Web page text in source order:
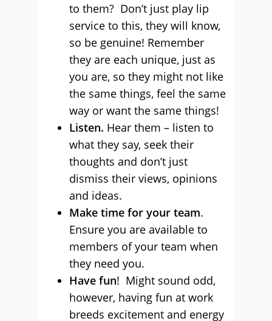
to them? Don’t just play lip
service to this, they will know,
so be genuine! Remember
they are each unique, just as
you are, so they might not like
the same things, feel the same
way or want the same things!
Listen. Hear them – listen to
what they say, seek their
thoughts and don’t just
dismiss their views, opinions
and ideas.
Make time for your team.
Ensure you are available to
members of your team when
they need you.
Have fun! Might sound odd,
however, having fun at work
breeds excitement and energy